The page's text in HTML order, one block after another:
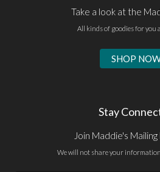
Take a look at the
All kinds of goodies for you
SHOP
Stay
Join Maddie's
We will not share your